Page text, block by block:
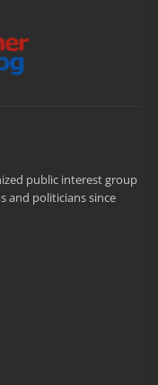
public interest group
and politicians since